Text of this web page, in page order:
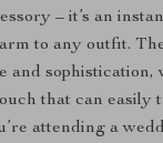
– it’s an
to any outfit.
and sophistication,
that can easily
attending a